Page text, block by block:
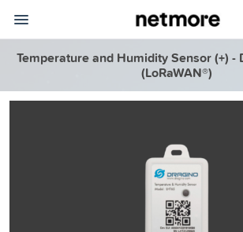
Temperature and Humidity Sensor (+) -
(LoRaWAN®)